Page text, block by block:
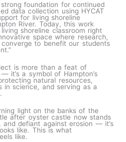
foundation for continued
data collection using HYCAT
for living shoreline
River. Today, this work
shoreline classroom right
space where research,
to benefit our students
is more than a feat of
it’s a symbol of Hampton’s
natural resources,
in science, and serving as a
light on the banks of the
after oyster castle now stands
defiant against erosion — it’s
like. This is what
like.